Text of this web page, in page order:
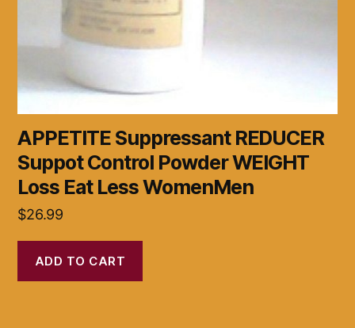
APPETITE Suppressant REDUCER
Suppot Control Powder WEIGHT
Loss Eat Less WomenMen
$26.99
ADD TO CART